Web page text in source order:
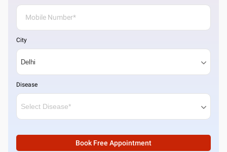
City
Disease
Book Free Appointment